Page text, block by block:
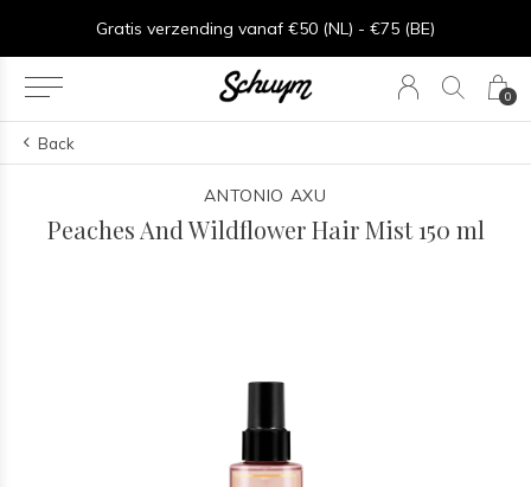
0
Gratis verzending vanaf €50 (NL) - €75 (BE)
Back
ANTONIO AXU
Peaches And Wildflower Hair Mist 150 ml